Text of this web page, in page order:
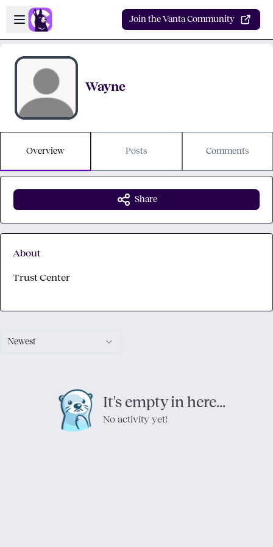
Skip to main content
Open sidebar
Join the Vanta Community
Wayne
Overview Posts Comments
Newest
It's empty in here...
No activity yet!
Share
About
Trust Center